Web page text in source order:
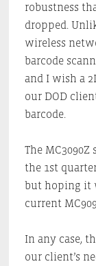
robustness
dropped.
wireless
barcode
and I wish a
our DOD
barcode.
The
the 1st
but hoping it
current
In any case,
our client’s